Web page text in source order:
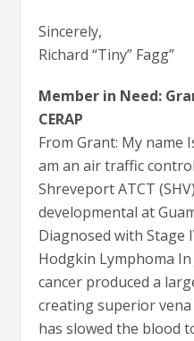
Sincerely,
Richard “Tiny” Fagg”
Member in Need:
CERAP
From Grant: My name
am an air traffic
Shreveport ATCT
developmental at
Diagnosed with Stage
Hodgkin Lymphoma
cancer produced a
creating superior
has slowed the blood